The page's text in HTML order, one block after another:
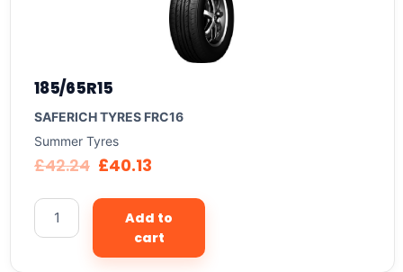
185/65R15
SAFERICH TYRES FRC16
Summer Tyres
£42.24 £40.13
Add to
cart